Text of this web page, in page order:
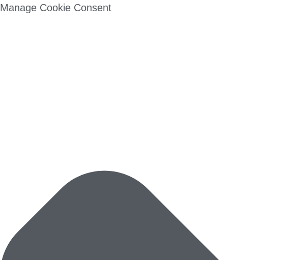
Manage Cookie Consent